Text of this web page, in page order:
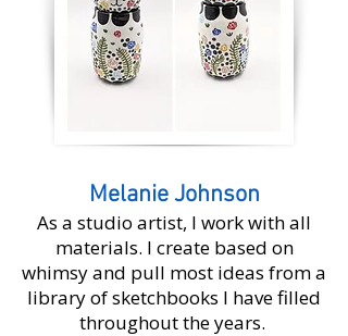
Melanie Johnson
As a studio artist, I work with all
materials. I create based on
whimsy and pull most ideas from a
library of sketchbooks I have filled
throughout the years.